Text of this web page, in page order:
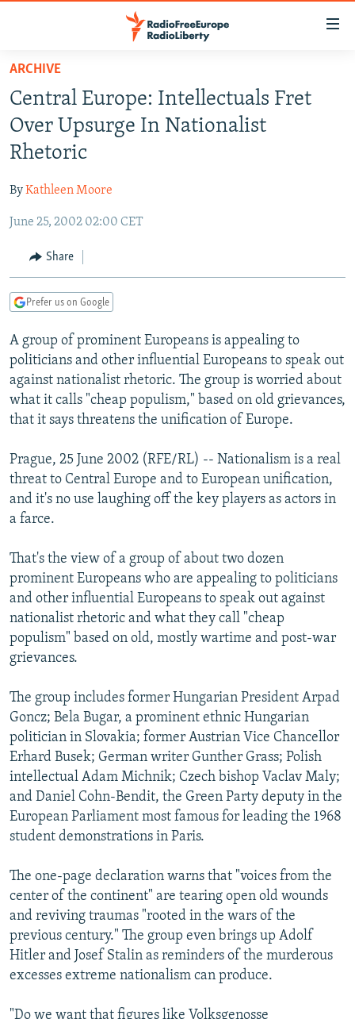
Skip
main
content
Skip
to
main
Navigation
Skip
Search
TO READERS IN RUSSIA
RUSSIA PROGRAMMING
RADIO SVOBODA
MARSHO RADIO
IRAN
KYRGYZSTAN
TAJIKISTAN
UZBEKISTAN
SOUTH ASIA
AFGHANISTAN
PAKISTAN
CAUCASUS
ARMENIA
GEORGIA
CENTRAL/SE EUROPE
KOSOVO
MOLDOVA
BELARUS
UKRAINE
VISUALS
INVESTIGATIONS
RFE/RL INVESTIGATES
SCHEMES
SYSTEMA
NEWSLETTERS
WIDER EUROPE BY RIKARD JOZWIAK
THE RUNDOWN
PODCASTS
MAJLIS
SHARE TIPS SECURELY
BYPASS BLOCKING
ABOUT RFE/RL
CONTACT US
Subscribe
FOLLOW US
All RFE/RL sites
ARCHIVE
Central Europe: Intellectuals Fret
Over Upsurge In Nationalist
Rhetoric
ByKathleen Moore
June 25, 2002 02:00 CET
Share
Prefer us on Google
A group of prominent Europeans is appealing to
politicians and other influential Europeans to speak out
against nationalist rhetoric. The group is worried about
what it calls "cheap populism," based on old grievances,
that it says threatens the unification of Europe.
Prague, 25 June 2002 (RFE/RL) -- Nationalism is a real
threat to Central Europe and to European unification,
and it's no use laughing off the key players as actors in
a farce.
That's the view of a group of about two dozen
prominent Europeans who are appealing to politicians
and other influential Europeans to speak out against
nationalist rhetoric and what they call "cheap
populism" based on old, mostly wartime and post-war
grievances.
The group includes former Hungarian President Arpad
Goncz; Bela Bugar, a prominent ethnic Hungarian
politician in Slovakia; former Austrian Vice Chancellor
Erhard Busek; German writer Gunther Grass; Polish
intellectual Adam Michnik; Czech bishop Vaclav Maly;
and Daniel Cohn-Bendit, the Green Party deputy in the
European Parliament most famous for leading the 1968
student demonstrations in Paris.
The one-page declaration warns that "voices from the
center of the continent" are tearing open old wounds
and reviving traumas "rooted in the wars of the
previous century." The group even brings up Adolf
Hitler and Josef Stalin as reminders of the murderous
excesses extreme nationalism can produce.
"Do we want that figures like Volksgenosse